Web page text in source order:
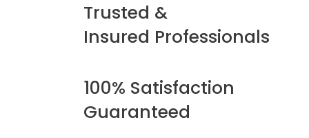
Trusted &
Insured Professionals
100% Satisfaction
Guaranteed